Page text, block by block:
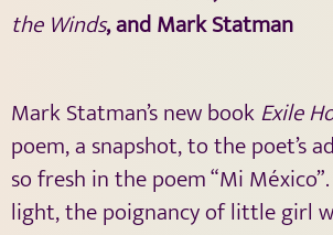
the Winds, and Mark Statman
Mark Statman’s new bookExile
poem, a snapshot, to the poet’s
so fresh in the poem “Mi
light, the poignancy of little girl